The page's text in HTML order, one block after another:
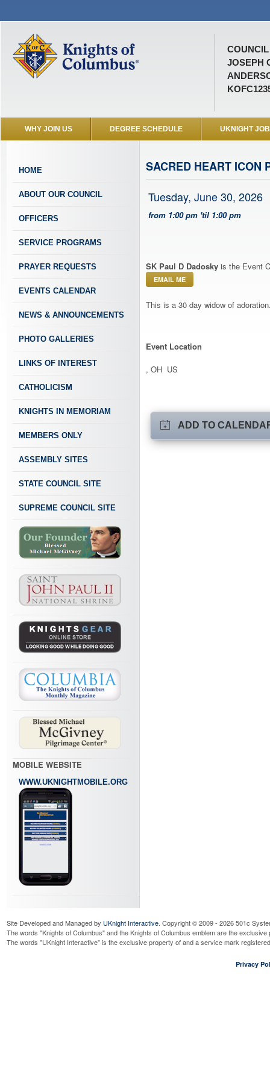
COUNCIL
JOSEPH
WHY JOIN US DEGREE SCHEDULE UKNIGHT
HOME
ABOUT OUR COUNCIL
OFFICERS
SERVICE PROGRAMS
PRAYER REQUESTS
EVENTS CALENDAR
NEWS & ANNOUNCEMENTS
PHOTO GALLERIES
LINKS OF INTEREST
CATHOLICISM
KNIGHTS IN MEMORIAM
MEMBERS ONLY
ASSEMBLY SITES
STATE COUNCIL SITE
SUPREME COUNCIL SITE
MOBILE WEBSITE
WWW.UKNIGHTMOBILE.ORG
SACRED HEART ICON
Tuesday, June 30, 2026
from 1:00 pm 'til 1:00 pm
SK Paul D Dadosky is the Event
EMAIL ME
This is a 30 day widow of
Event Location
, OH US
ADD TO
Site Developed and Managed by UKnight Interactive. Copyright © 2009 - 2026 501c
The words "Knights of Columbus" and the Knights of Columbus emblem are the
The words "UKnight Interactive" is the exclusive property of and a service mark
Privacy